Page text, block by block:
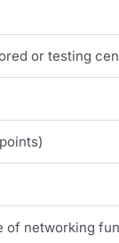
or testing
of networking